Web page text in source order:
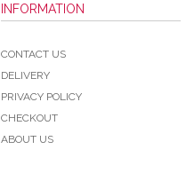
INFORMATION
CONTACT US
DELIVERY
PRIVACY POLICY
CHECKOUT
ABOUT US